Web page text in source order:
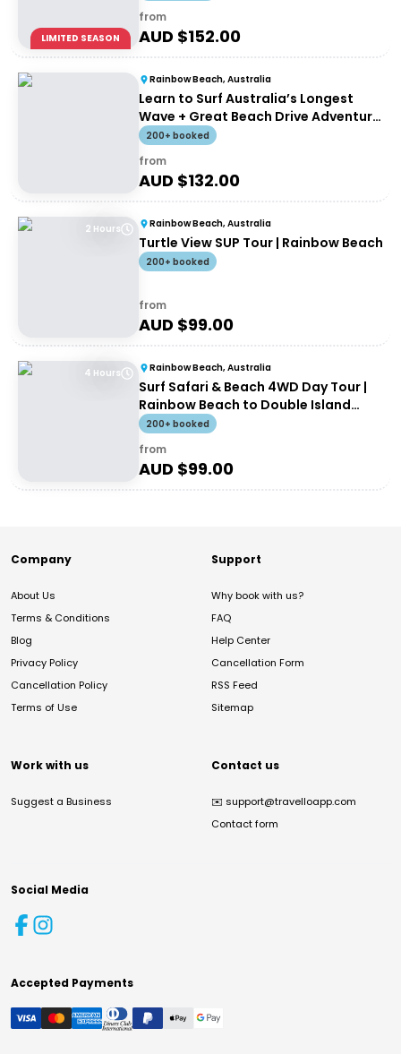
LIMITED SEASON
from
AUD $152.00
Rainbow Beach, Australia
Learn to Surf Australia’s Longest
Wave + Great Beach Drive Adventure
| Rainbow Beach Tour
200+ booked
from
AUD $132.00
2 Hours Rainbow Beach, Australia
Turtle View SUP Tour | Rainbow Beach
200+ booked
from
AUD $99.00
4 Hours Rainbow Beach, Australia
Surf Safari & Beach 4WD Day Tour |
Rainbow Beach to Double Island
Point
200+ booked
from
AUD $99.00
Company
About Us
Terms & Conditions
Blog
Privacy Policy
Cancellation Policy
Terms of Use
Support
Why book with us?
FAQ
Help Center
Cancellation Form
RSS Feed
Sitemap
Work with us
Suggest a Business
Contact us
✉️ support@travelloapp.com
Contact form
Social Media
Accepted Payments